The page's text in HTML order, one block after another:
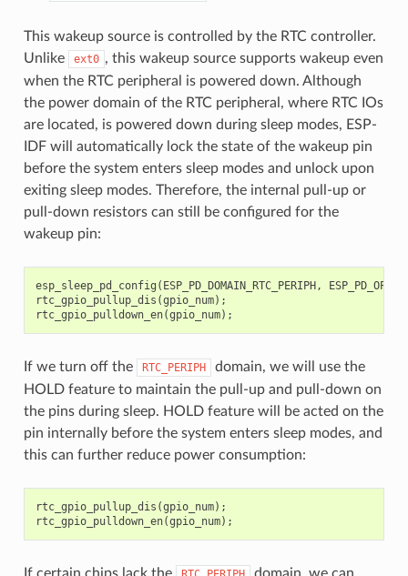
This wakeup source is controlled by the RTC controller.
Unlike
ext0 , this wakeup source supports wakeup even
when the RTC peripheral is powered down. Although
the power domain of the RTC peripheral, where RTC IOs
are located, is powered down during sleep modes, ESP-
IDF will automatically lock the state of the wakeup pin
before the system enters sleep modes and unlock upon
exiting sleep modes. Therefore, the internal pull-up or
pull-down resistors can still be configured for the
wakeup pin:
esp_sleep_pd_config ( ESP_PD_DOMAIN_RTC_PERIPH,
rtc_gpio_pullup_dis (gpio_num);
rtc_gpio_pulldown_en(gpio_num);
If we turn off the RTC_PERIPH
domain, we will use the
HOLD feature to maintain the pull-up and pull-down on
the pins during sleep. HOLD feature will be acted on the
pin internally before the system enters sleep modes, and
this can further reduce power consumption:
rtc_gpio_pullup_dis (gpio_num);
rtc_gpio_pulldown_en(gpio_num);